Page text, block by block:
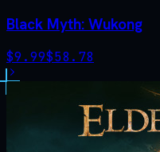
Black Myth: Wukong
$9.99$58.78